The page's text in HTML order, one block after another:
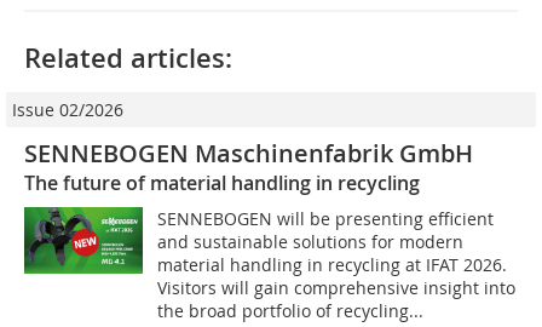
Related articles:
Issue 02/2026
SENNEBOGEN Maschinenfabrik GmbH
The future of material handling in recycling
SENNEBOGEN will be presenting efficient
and sustainable solutions for modern
material handling in recycling at IFAT 2026.
Visitors will gain comprehensive insight into
the broad portfolio of recycling...